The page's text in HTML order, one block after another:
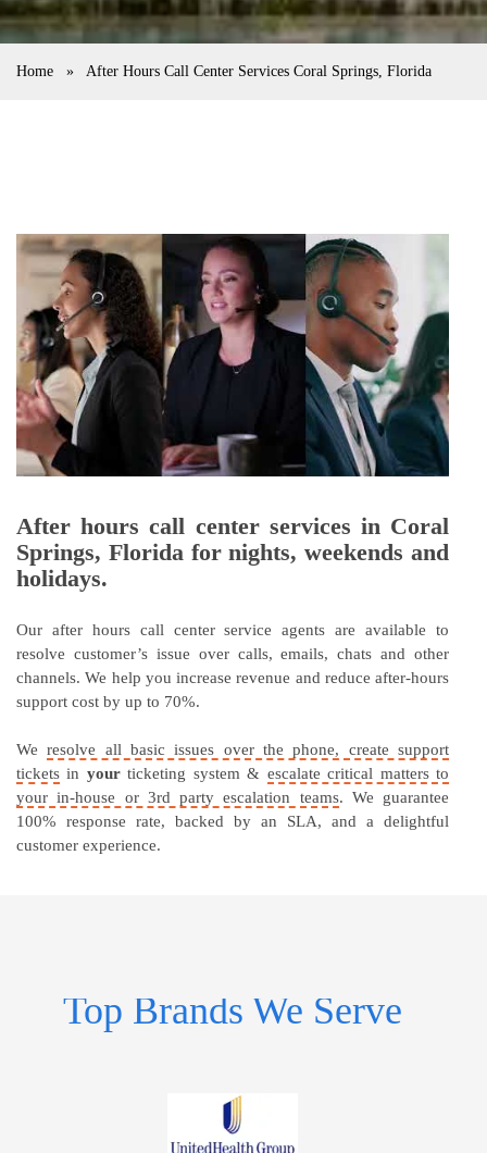
Home » After Hours Call Center Services Coral Springs, Florida
After hours call center services in Coral
Springs, Florida for nights, weekends and
holidays.
Our after hours call center service agents are available to
resolve customer’s issue over calls, emails, chats and other
channels. We help you increase revenue and reduce after-hours
support cost by up to 70%.
Weresolve all basic issues over the phone, create support
tickets in yourticketing system & escalate critical matters to
your in-house or 3rd party escalation teams. We guarantee
100% response rate, backed by an SLA, and a delightful
customer experience.
Top Brands We Serve